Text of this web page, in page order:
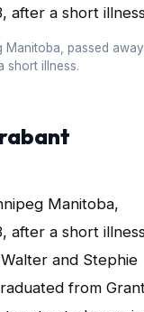
Manitoba, passed
short illness.
Manitoba,
after a short
and Stephie
from